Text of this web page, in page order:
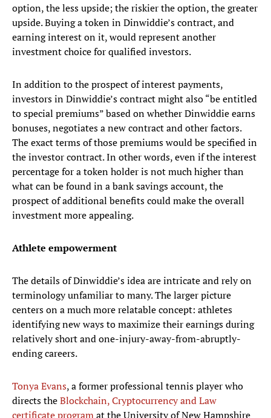
option, the less upside; the riskier the option, the greater
upside. Buying a token in Dinwiddie’s contract, and
earning interest on it, would represent another
investment choice for qualified investors.
In addition to the prospect of interest payments,
investors in Dinwiddie’s contract might also “be entitled
to special premiums” based on whether Dinwiddie earns
bonuses, negotiates a new contract and other factors.
The exact terms of those premiums would be specified in
the investor contract. In other words, even if the interest
percentage for a token holder is not much higher than
what can be found in a bank savings account, the
prospect of additional benefits could make the overall
investment more appealing.
Athlete empowerment
The details of Dinwiddie’s idea are intricate and rely on
terminology unfamiliar to many. The larger picture
centers on a much more relatable concept: athletes
identifying new ways to maximize their earnings during
relatively short and one-injury-away-from-abruptly-
ending careers.
Tonya Evans, a former professional tennis player who
directs theBlockchain, Cryptocurrency and Law
certificate program at the University of New Hampshire